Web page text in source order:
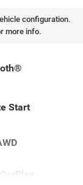
configuration.
more info.
Start